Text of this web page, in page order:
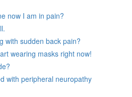
now I am in pain?
with sudden back pain?
wearing masks right now!
with peripheral neuropathy